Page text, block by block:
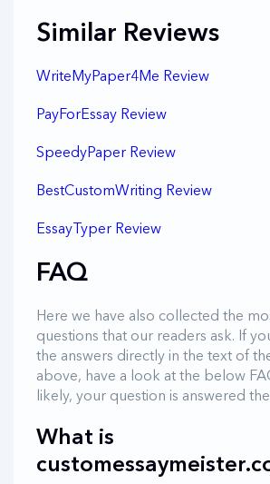
Similar Reviews
WriteMyPaper4Me Review
PayForEssay Review
SpeedyPaper Review
BestCustomWriting Review
EssayTyper Review
FAQ
Here we have also collected the
questions that our readers ask. If
the answers directly in the text of
above, have a look at the below
likely, your question is answered
What is